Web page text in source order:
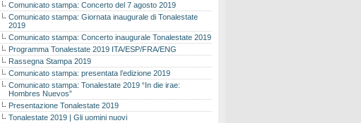
Comunicato stampa: Concerto del 7 agosto 2019
Comunicato stampa: Giornata inaugurale di Tonalestate
2019
Comunicato stampa: Concerto inaugurale Tonalestate 2019
Programma Tonalestate 2019 ITA/ESP/FRA/ENG
Rassegna Stampa 2019
Comunicato stampa: presentata l’edizione 2019
Comunicato stampa: Tonalestate 2019 “In die irae:
Hombres Nuevos”
Presentazione Tonalestate 2019
Tonalestate 2019 | Gli uomini nuovi